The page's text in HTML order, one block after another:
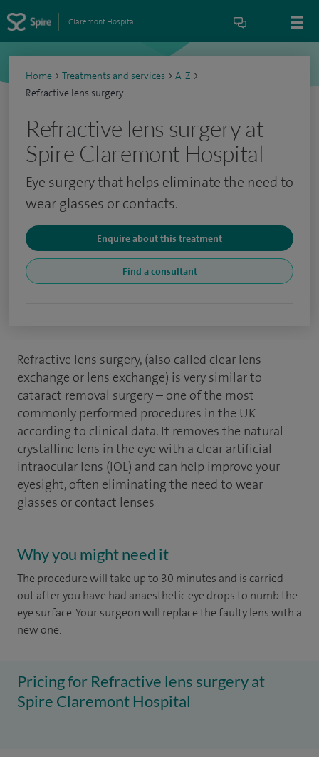
Claremont Hospital
Home > Treatments and services > A-Z >
Refractive lens surgery
Refractive lens surgery at
Spire Claremont Hospital
Eye surgery that helps eliminate the need to
wear glasses or contacts.
Enquire about this treatment
Find a consultant
Refractive lens surgery, (also called clear lens
exchange or lens exchange) is very similar to
cataract removal surgery – one of the most
commonly performed procedures in the UK
according to clinical data. It removes the natural
crystalline lens in the eye with a clear artificial
intraocular lens (IOL) and can help improve your
eyesight, often eliminating the need to wear
glasses or contact lenses
Why you might need it
The procedure will take up to 30 minutes and is carried
out after you have had anaesthetic eye drops to numb the
eye surface. Your surgeon will replace the faulty lens with a
new one.
Pricing for Refractive lens surgery at
Spire Claremont Hospital